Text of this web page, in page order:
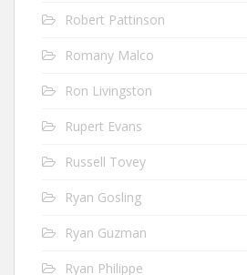
Robert Pattinson
Romany Malco
Ron Livingston
Rupert Evans
Russell Tovey
Ryan Gosling
Ryan Guzman
Ryan Philippe